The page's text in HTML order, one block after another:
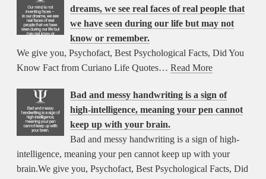
dreams, we see real faces of real people that
we have seen during our life but may not
know or remember.
We give you, Psychofact, Best Psychological Facts, Did You
Know Fact from Curiano Life Quotes… Read More
Bad and messy handwriting is a sign of
high-intelligence, meaning your pen cannot
keep up with your brain.
Bad and messy handwriting is a sign of high-
intelligence, meaning your pen cannot keep up with your
brain.We give you, Psychofact, Best Psychological Facts, Did